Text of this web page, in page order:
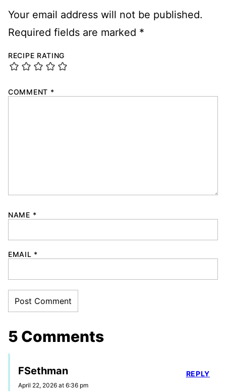
Your email address will not be published.
Required fields are marked *
RECIPE RATING
COMMENT *
NAME *
EMAIL *
5 Comments
FSethman
April 22, 2026 at 6:36 pm
REPLY